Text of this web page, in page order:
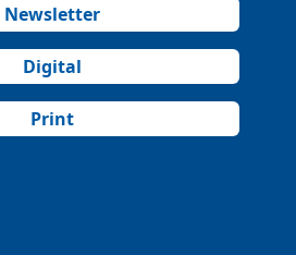
Newsletter
Digital
Print